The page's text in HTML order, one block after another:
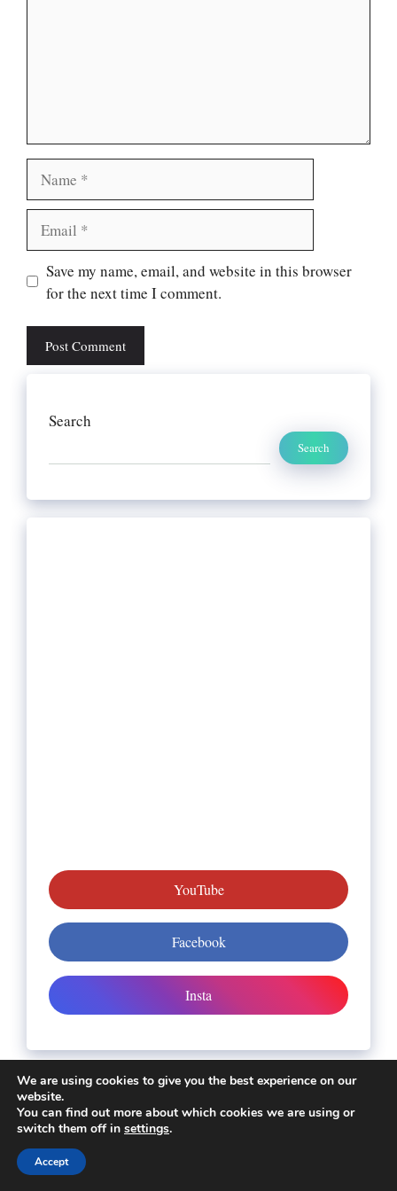
Website
Save my name, email, and website in this browser
for the next time I comment.
Search
Search
YouTube
Facebook
Insta
About us
All Slot Games Links
Contact Us
We are using cookies to give you the best experience on our
website.
You can find out more about which cookies we are using or
switch them off in settings.
Accept